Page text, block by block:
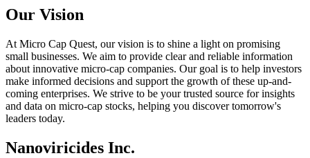
Our Vision
At Micro Cap Quest, our vision is to shine a light on promising
small businesses. We aim to provide clear and reliable information
about innovative micro-cap companies. Our goal is to help investors
make informed decisions and support the growth of these up-and-
coming enterprises. We strive to be your trusted source for insights
and data on micro-cap stocks, helping you discover tomorrow's
leaders today.
Nanoviricides Inc.